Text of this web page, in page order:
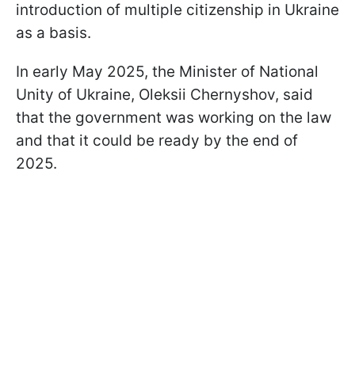
introduction of multiple citizenship in Ukraine
as a basis.
In early May 2025, the Minister of National
Unity of Ukraine, Oleksii Chernyshov, said
that the government was working on the law
and that it could be ready by the end of
2025.